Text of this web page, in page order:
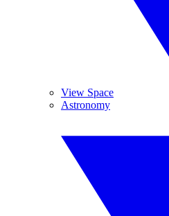
View Space
Astronomy